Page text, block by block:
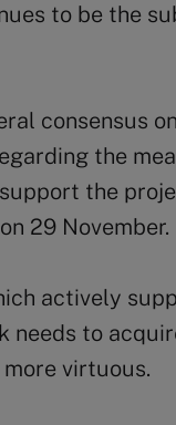
to be the
consensus
the
the
29 November.
actively
needs to
virtuous.